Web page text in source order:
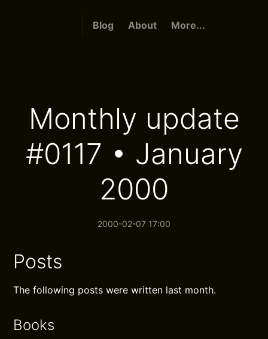
Blog About More...
Monthly update
#0117 • January
2000
2000-02-07 17:00
Posts
The following posts were written last month.
Books